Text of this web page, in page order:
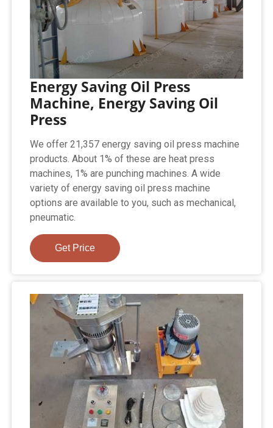
Energy Saving Oil Press
Machine, Energy Saving Oil
Press
We offer 21,357 energy saving oil press machine
products. About 1% of these are heat press
machines, 1% are punching machines. A wide
variety of energy saving oil press machine
options are available to you, such as mechanical,
pneumatic.
Get Price